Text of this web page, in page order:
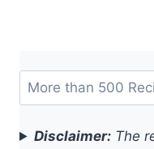
Search
Disclaimer: The